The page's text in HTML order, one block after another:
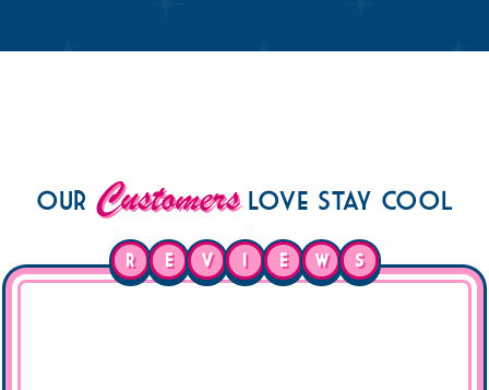
Our CustomersLove Stay Cool
R E V I E W S